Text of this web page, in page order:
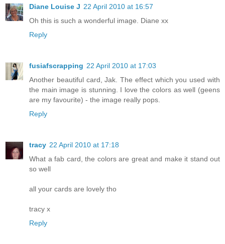
Diane Louise J 22 April 2010 at 16:57
Oh this is such a wonderful image. Diane xx
Reply
fusiafscrapping 22 April 2010 at 17:03
Another beautiful card, Jak. The effect which you used with
the main image is stunning. I love the colors as well (geens
are my favourite) - the image really pops.
Reply
tracy 22 April 2010 at 17:18
What a fab card, the colors are great and make it stand out
so well
all your cards are lovely tho
tracy x
Reply